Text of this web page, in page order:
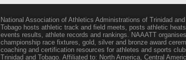
National Association of Athletics Administrations of Trinidad and
Tobago hosts athletic track and field meets, posts athletic
events results, athlete records and rankings. NAAATT organises
championship race fixtures, gold, silver and bronze award
coaching and certification resources for athletes and sports
Trinidad and Tobago. Affiliated to: North America, Central